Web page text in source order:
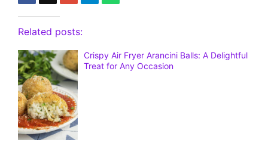
Related posts:
Crispy Air Fryer Arancini Balls: A Delightful
Treat for Any Occasion